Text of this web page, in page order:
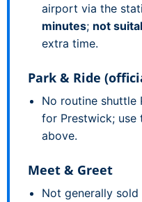
airport via the
minutes; not
extra time.
Park & Ride
No routine shuttle
for Prestwick; use
above.
Meet & Greet
Not generally